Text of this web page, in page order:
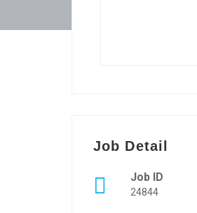
Job Detail
Job ID
24844